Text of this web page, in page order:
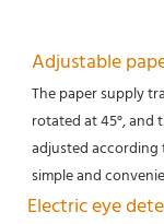
Adjustable
The paper supply
rotated at 45°, and
adjusted according
simple and
Electric eye